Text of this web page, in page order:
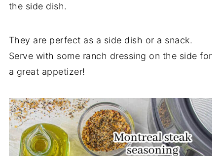
the side dish.
They are perfect as a side dish or a snack.
Serve with some ranch dressing on the side for
a great appetizer!